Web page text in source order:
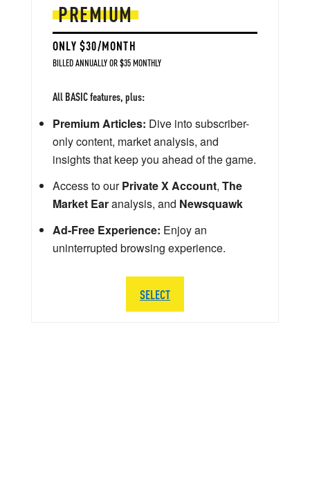
PREMIUM
ONLY $30/MONTH
BILLED ANNUALLY OR $35 MONTHLY
All BASIC features, plus:
Premium Articles: Dive into subscriber-
only content, market analysis, and
insights that keep you ahead of the game.
Access to ourPrivate X Account, The
Market Earanalysis, and Newsquawk
Ad-Free Experience: Enjoy an
uninterrupted browsing experience.
SELECT